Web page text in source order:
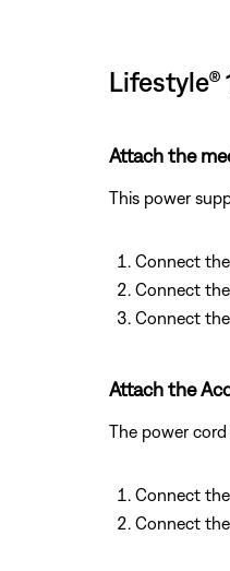
Lifestyle®
Attach the
This power
Connect
Connect
Connect
Attach the
The power
Connect
Connect